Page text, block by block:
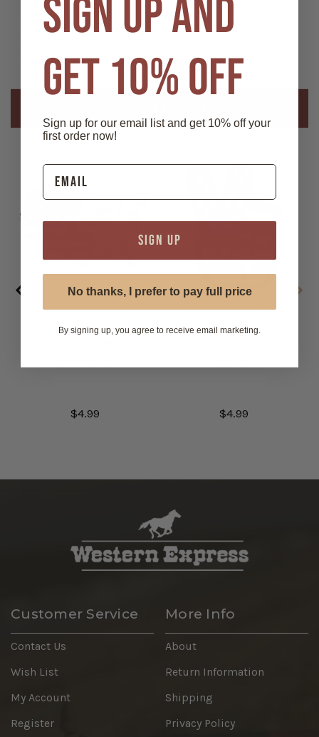
American
Flag
Die-
American
Flag
Die-
cut
Details
size is approximately 2.5 in x 3.5 in
Made in the USA -
Map with Eagle &
$4.99
Made in the USA -
American Flag Peace
$4.99
Customer Service
Contact Us
Wish List
My Account
Register
More Info
About
Return Information
Shipping
Privacy Policy
SIGN UP AND
GET 10% OFF
Sign up for our email list and get 10% off your
first order now!
SIGN UP
No thanks, I prefer to pay full price
By signing up, you agree to receive email marketing.